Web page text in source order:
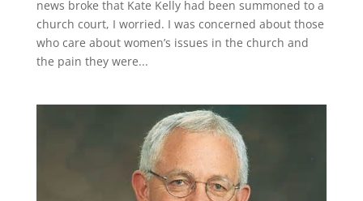
news broke that Kate Kelly had been summoned to a
church court, I worried. I was concerned about those
who care about women’s issues in the church and
the pain they were...